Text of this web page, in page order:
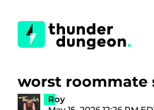
worst roommate
Roy